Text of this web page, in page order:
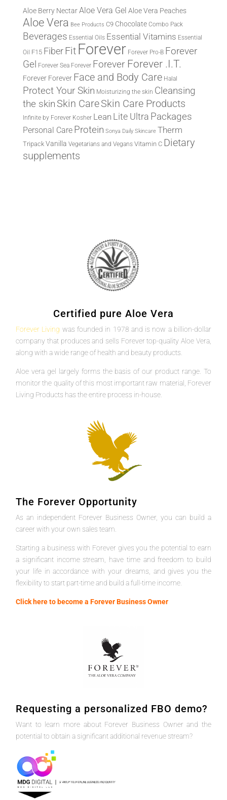
Aloe Berry NectarAloe Vera Gel Aloe Vera Peaches
Aloe Vera Bee Products C9 Chocolate Combo Pack
Beverages Essential Oils Essential Vitamins Essential
Oil F15 Fiber Fit Forever Forever Pro-B Forever
Gel Forever Sea Forever Forever Forever .I.T.
Forever Forever Face and Body Care Halal
Protect Your Skin Moisturizing the skin Cleansing
the skin Skin CareSkin Care Products
Infinite by Forever Kosher Lean Lite Ultra Packages
Personal Care Protein Sonya Daily Skincare Therm
Tripack Vanilla Vegetarians and Vegans Vitamin C Dietary
supplements
Certified pure Aloe Vera
Forever Living was founded in 1978 and is now a billion-dollar
company that produces and sells Forever top-quality Aloe Vera,
along with a wide range of health and beauty products.
Aloe vera gel largely forms the basis of our product range. To
monitor the quality of this most important raw material, Forever
Living Products has the entire process in-house.
The Forever Opportunity
As an independent Forever Business Owner, you can build a
career with your own sales team.
Starting a business with Forever gives you the potential to earn
a significant income stream, have time and freedom to build
your life in accordance with your dreams, and gives you the
flexibility to start part-time and build a full-time income.
Click here to become a Forever Business Owner
Requesting a personalized FBO demo?
Want to learn more about Forever Business Owner and the
potential to obtain a significant additional revenue stream?